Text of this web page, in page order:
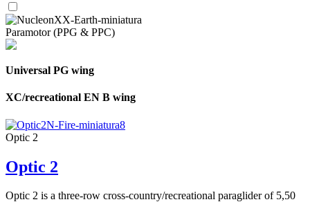
Paramotor (PPG & PPC)
Universal PG wing
XC/recreational EN B wing
Optic 2
Optic 2
Optic 2 is a three-row cross-country/recreational paraglider of 5,50